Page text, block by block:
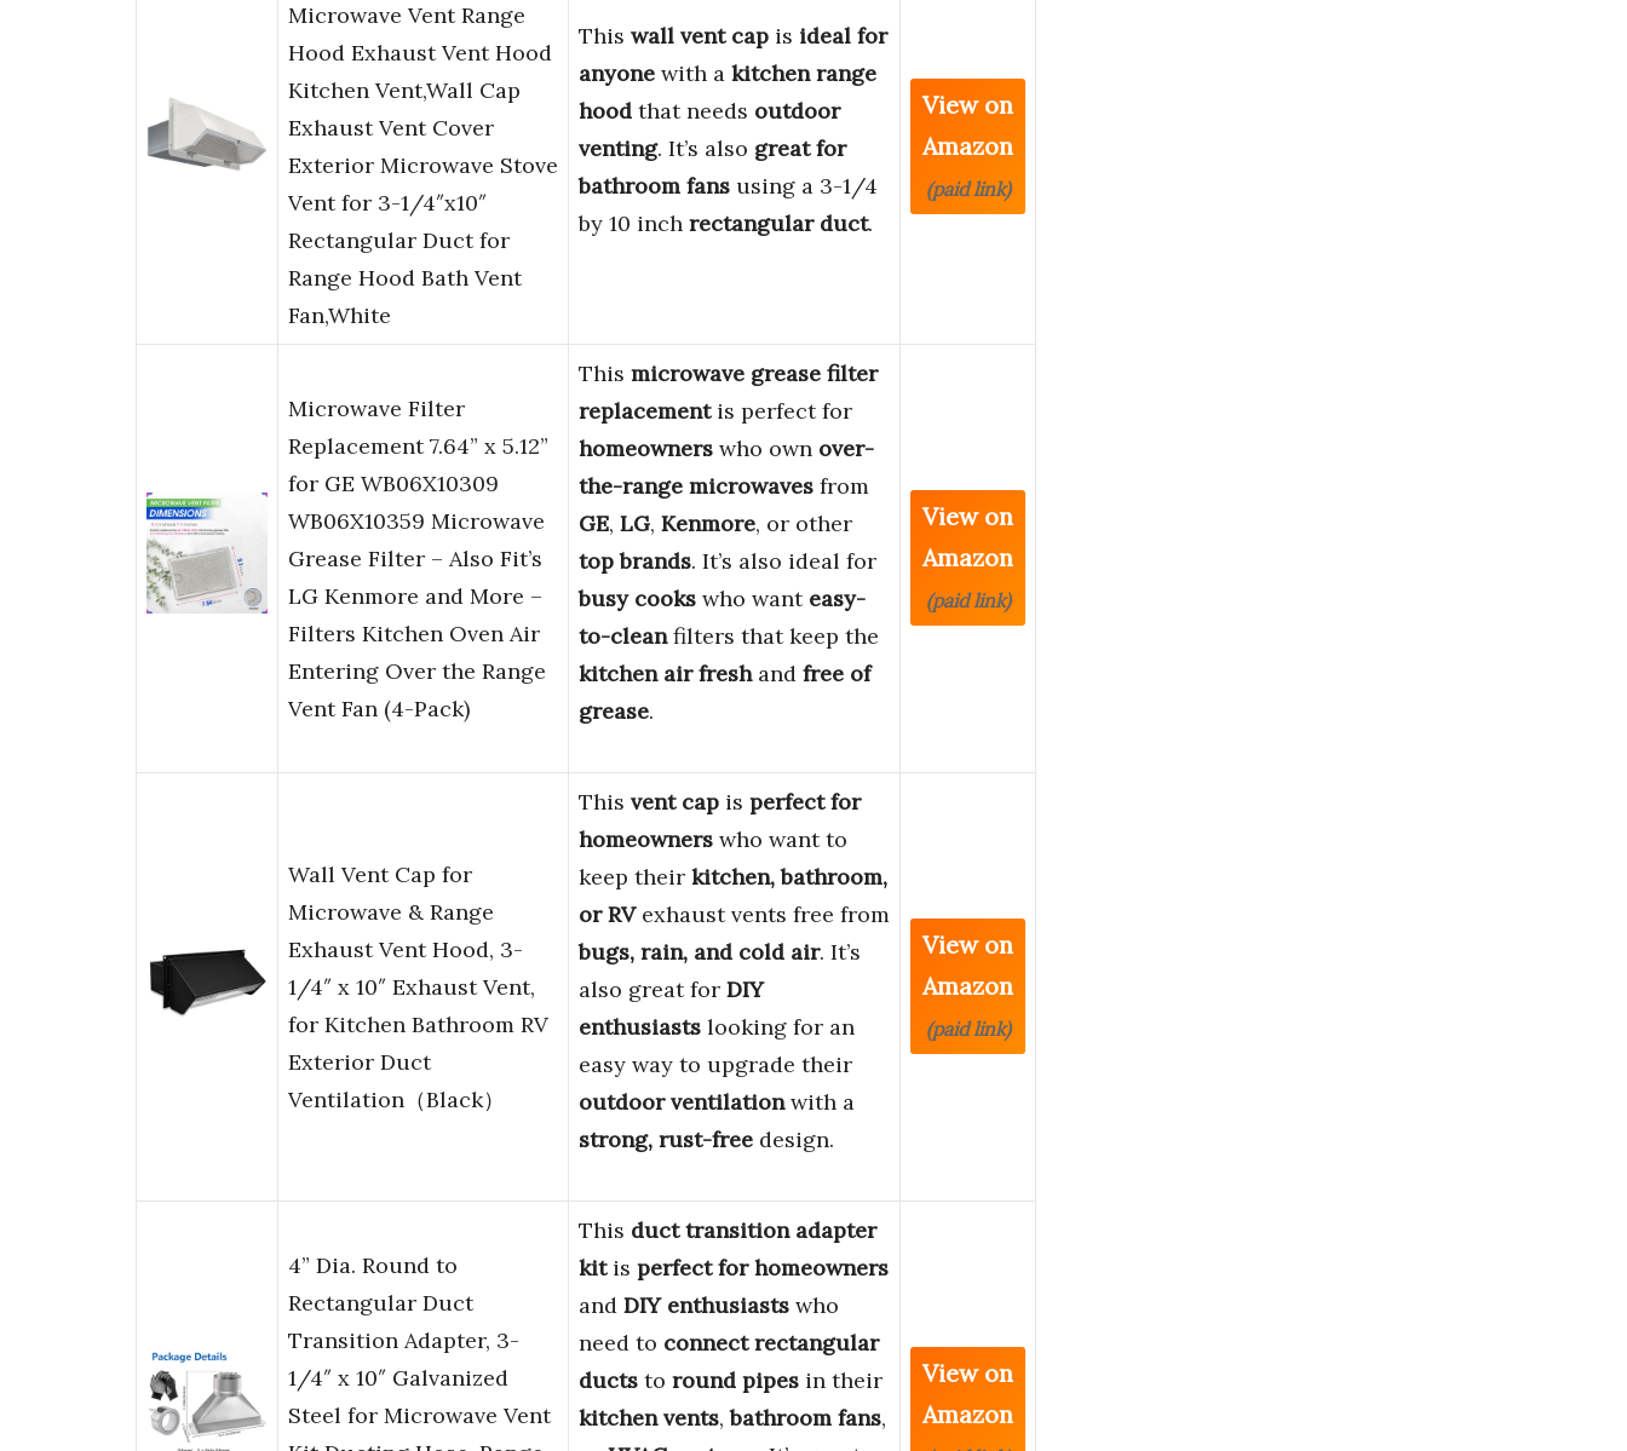
Microwave Vent Range
Hood Exhaust Vent Hood
Kitchen Vent,Wall Cap
Exhaust Vent Cover
Exterior Microwave Stove
Vent for 3-1/4″x10″
Rectangular Duct for
Range Hood Bath Vent
Fan,White
This wall vent cap is ideal for
anyone with a kitchen range
hood that needs outdoor
venting. It’s also great for
bathroom fans using a 3-1/4
by 10 inch rectangular duct.
View on
Amazon
(paid link)
Microwave Filter
Replacement 7.64” x 5.12”
for GE WB06X10309
WB06X10359 Microwave
Grease Filter – Also Fit’s
LG Kenmore and More –
Filters Kitchen Oven Air
Entering Over the Range
Vent Fan (4-Pack)
This microwave grease filter
replacementis perfect for
homeowners who own over-
the-range microwaves from
GE, LG, Kenmore, or other
top brands. It’s also ideal for
busy cooks who want easy-
to-cleanfilters that keep the
kitchen air freshand free of
grease.
View on
Amazon
(paid link)
Wall Vent Cap for
Microwave & Range
Exhaust Vent Hood, 3-
1/4″ x 10″ Exhaust Vent,
for Kitchen Bathroom RV
Exterior Duct
Ventilation（Black）
This vent cap is perfect for
homeowners who want to
keep their kitchen, bathroom,
or RVexhaust vents free from
bugs, rain, and cold air. It’s
also great for DIY
enthusiasts looking for an
easy way to upgrade their
outdoor ventilationwith a
strong, rust-free design.
View on
Amazon
(paid link)
4” Dia. Round to
Rectangular Duct
Transition Adapter, 3-
1/4″ x 10″ Galvanized
Steel for Microwave Vent
This duct transition adapter
kitis perfect for homeowners
and DIY enthusiasts who
need to connect rectangular
ducts to round pipes in their
kitchen vents,bathroom fans,
View on
Amazon